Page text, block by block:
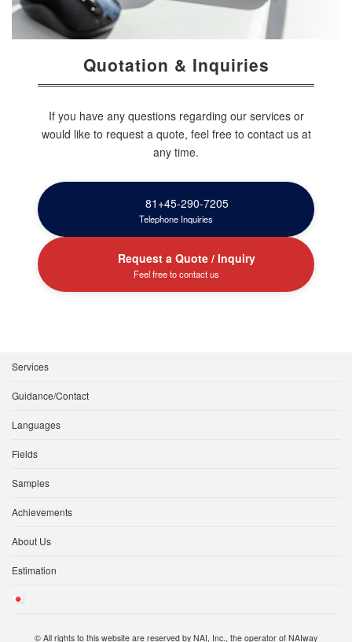
Quotation & Inquiries
If you have any questions regarding our services or
would like to request a quote, feel free to contact us at
any time.
81+45-290-7205
Telephone Inquiries
Request a Quote / Inquiry
Feel free to contact us
Services
Guidance/Contact
Languages
Fields
Samples
Achievements
About Us
Estimation
© All rights to this website are reserved by NAI, Inc., the operator of NAIway